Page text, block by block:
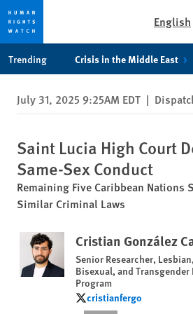
privacy
notice
content
English
Trending Crisis in the Middle East
July 31, 2025 9:25AM EDT |
Saint Lucia High Court
Same-Sex Conduct
Remaining Five Caribbean Nations
Similar Criminal Laws
Cristian González
Senior Researcher,
Bisexual, and Transgender
Program
cristianfergo
cristianfergo